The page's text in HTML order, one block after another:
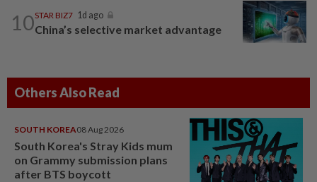
10STAR BIZ7 1d ago
China’s selective market advantage
Others Also Read
SOUTH KOREA08 Aug 2026
South Korea's Stray Kids mum
on Grammy submission plans
after BTS boycott